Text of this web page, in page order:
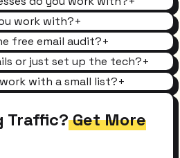
work with?+
free email audit?+
or just set up the tech?+
with a small list?+
Traffic?Get More